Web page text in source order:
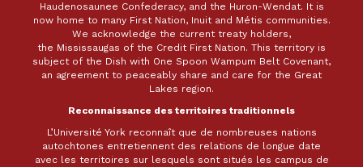
Haudenosaunee Confederacy, and the Huron-Wendat. It is
now home to many First Nation, Inuit and Métis communities.
We acknowledge the current treaty holders,
the Mississaugas of the Credit First Nation. This territory is
subject of the Dish with One Spoon Wampum Belt Covenant,
an agreement to peaceably share and care for the Great
Lakes region.
Reconnaissance des territoires traditionnels
L’Université York reconnaît que de nombreuses nations
autochtones entretiennent des relations de longue date
avec les territoires sur lesquels sont situés les campus de